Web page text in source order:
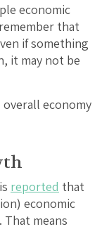
economic
that
if something
it may not be
economy
reported that
economic
means